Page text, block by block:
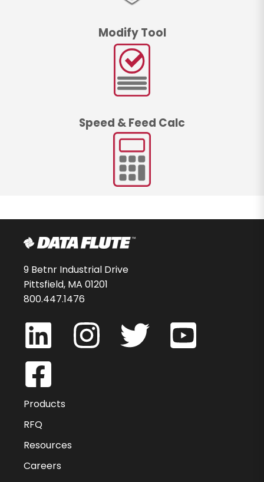
Modify Tool
Speed & Feed Calc
9 Betnr Industrial Drive
Pittsfield, MA 01201
800.447.1476
Products
RFQ
Resources
Careers